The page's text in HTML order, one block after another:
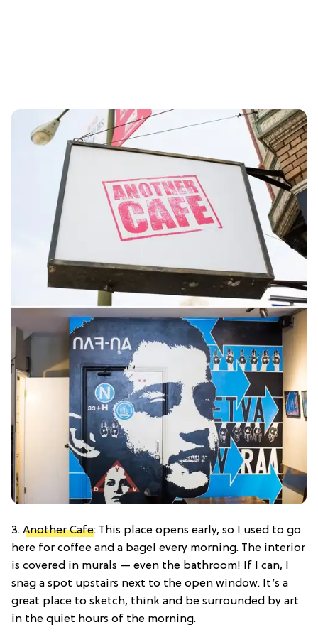
3. Another Cafe: This place opens early, so I used to go
here for coffee and a bagel every morning. The interior
is covered in murals — even the bathroom! If I can, I
snag a spot upstairs next to the open window. It’s a
great place to sketch, think and be surrounded by art
in the quiet hours of the morning.